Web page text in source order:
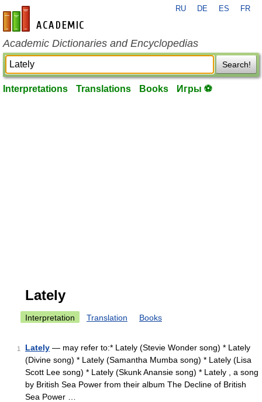
en-academic.com
RU DE ES FR
Academic Dictionaries and Encyclopedias
Search!
Interpretations Translations Books Игры ⚽
Lately
Interpretation Translation Books
1 Lately — may refer to:* Lately (Stevie Wonder song) * Lately
(Divine song) * Lately (Samantha Mumba song) * Lately (Lisa
Scott Lee song) * Lately (Skunk Anansie song) * Lately , a song
by British Sea Power from their album The Decline of British
Sea Power …